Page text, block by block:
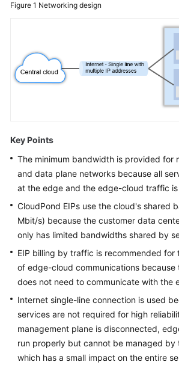
Deployment
Office
Services
Services
on
CloudPond
Deployment
Collaboration
Deployment
Operations
Practices
of
Load
Figure 1 Networking design
Key Points
The minimum bandwidth is provided for
and data plane networks because all
at the edge and the edge-cloud traffic is
CloudPond EIPs use the cloud's shared
Mbit/s) because the customer data
only has limited bandwidths shared by
EIP billing by traffic is recommended
of edge-cloud communications
does not need to communicate with the
Internet single-line connection is used
services are not required for high
management plane is disconnected,
run properly but cannot be managed by
which has a small impact on the entire